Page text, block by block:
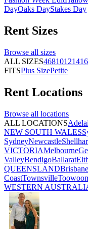
DayOaks DayStakes Day
Rent Sizes
Browse all sizes
ALL SIZES46810121416
FITSPlus SizePetite
Rent Locations
Browse all locations
ALL LOCATIONS
NEW SOUTH WALES
SydneyNewcastle
VICTORIAMelbourne
ValleyBendigoBallarat
QUEENSLANDBrisbane
CoastTownsville
WESTERN